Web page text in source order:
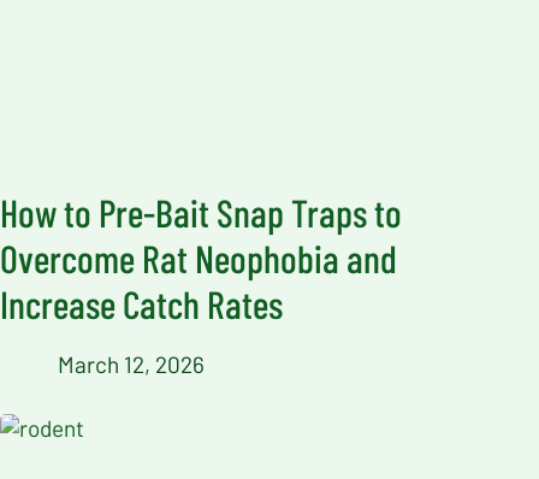
How to Pre-Bait Snap Traps to
Overcome Rat Neophobia and
Increase Catch Rates
March 12, 2026